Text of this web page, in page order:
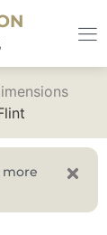
more